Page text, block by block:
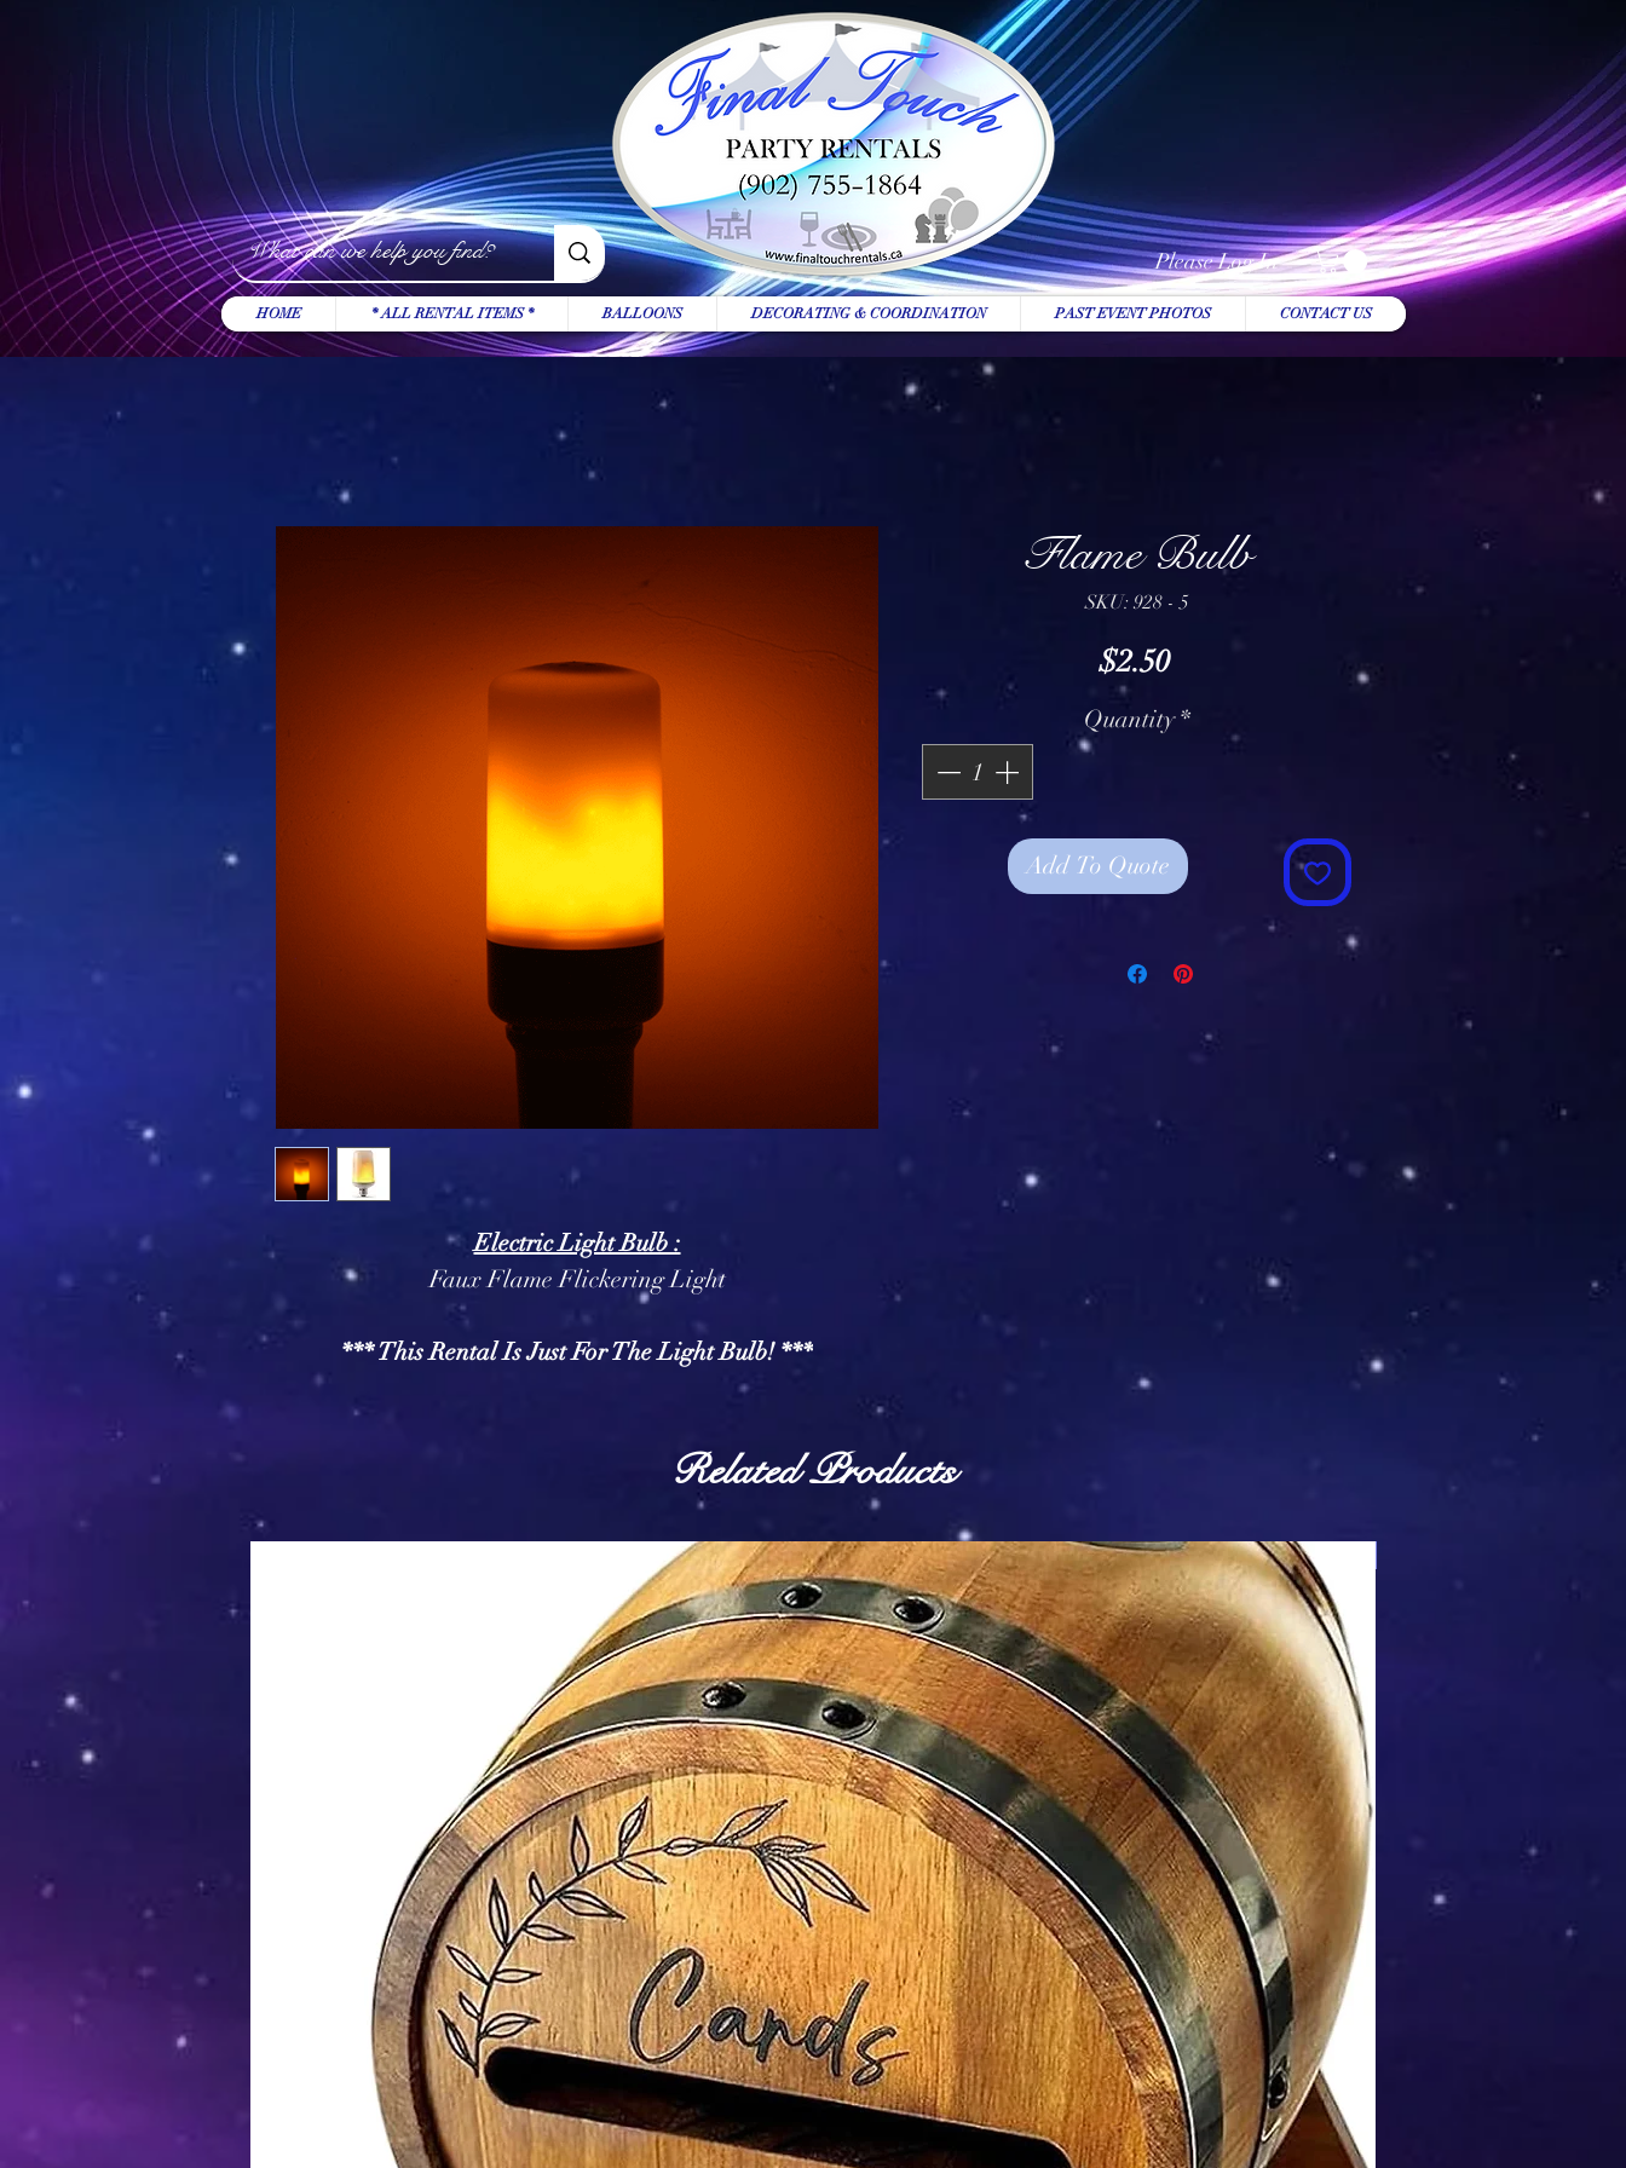
Electric Light Bulb :
Faux Flame Flickering Light
*** This Rental Is Just For The Light Bulb! ***
Flame Bulb
SKU: 928 - 5
$2.50Price
Quantity *
Add To Quote
Related Products
Please Log In
HOME * ALL RENTAL ITEMS * BALLOONS DECORATING & COORDINATION PAST EVENT PHOTOS CONTACT US